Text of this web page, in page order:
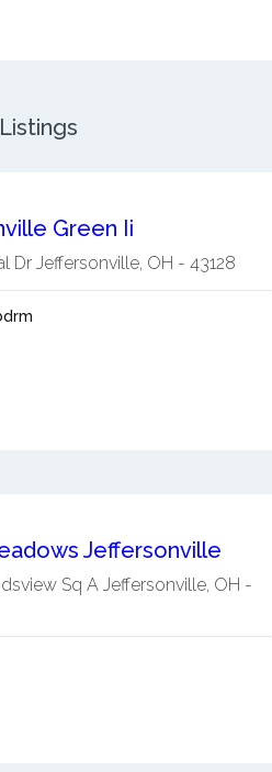
Green Ii
Dr Jeffersonville, OH - 43128
Jeffersonville
Sq A Jeffersonville, OH -